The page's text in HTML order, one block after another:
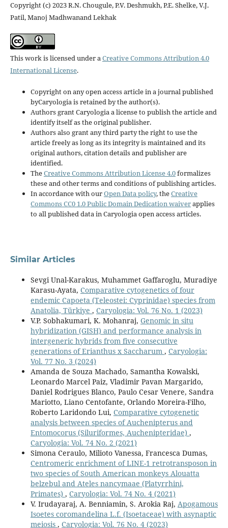
Copyright (c) 2023 R.N. Chougule, P.V. Deshmukh, P.E. Shelke, V.J.
Patil, Manoj Madhwanand Lekhak
This work is licensed under aCreative Commons Attribution 4.0
International License.
Copyright on any open access article in a journal published
byCaryologia is retained by the author(s).
Authors grant Caryologia a license to publish the article and
identify itself as the original publisher.
Authors also grant any third party the right to use the
article freely as long as its integrity is maintained and its
original authors, citation details and publisher are
identified.
TheCreative Commons Attribution License 4.0formalizes
these and other terms and conditions of publishing articles.
In accordance with ourOpen Data policy, theCreative
Commons CC0 1.0 Public Domain Dedication waiverapplies
to all published data in Caryologia open access articles.
Similar Articles
Sevgi Unal-Karakus, Muhammet Gaffaroglu, Muradiye
Karasu-Ayata, Comparative cytogenetics of four
endemic Capoeta (Teleostei: Cyprinidae) species from
Anatolia, Türkiye , Caryologia: Vol. 76 No. 1 (2023)
V.P. Sobhakumari, K. Mohanraj, Genomic in situ
hybridization (GISH) and performance analysis in
intergeneric hybrids from five consecutive
generations of Erianthus x Saccharum , Caryologia:
Vol. 77 No. 3 (2024)
Amanda de Souza Machado, Samantha Kowalski,
Leonardo Marcel Paiz, Vladimir Pavan Margarido,
Daniel Rodrigues Blanco, Paulo Cesar Venere, Sandra
Mariotto, Liano Centofante, Orlando Moreira-Filho,
Roberto Laridondo Lui, Comparative cytogenetic
analysis between species of Auchenipterus and
Entomocorus (Siluriformes, Auchenipteridae) ,
Caryologia: Vol. 74 No. 2 (2021)
Simona Ceraulo, Milioto Vanessa, Francesca Dumas,
Centromeric enrichment of LINE-1 retrotransposon in
two species of South American monkeys Alouatta
belzebul and Ateles nancymaae (Platyrrhini,
Primates) , Caryologia: Vol. 74 No. 4 (2021)
V. Irudayaraj, A. Benniamin, S. Arokia Raj, Apogamous
Isoetes coromandelina L.f. (Isoetaceae) with asynaptic
meiosis , Caryologia: Vol. 76 No. 4 (2023)